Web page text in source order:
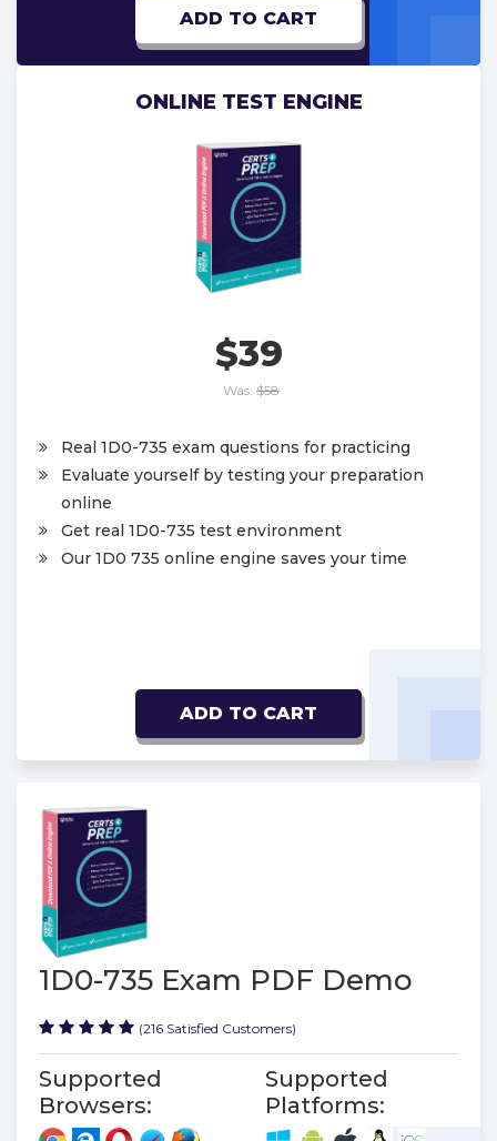
ADD TO CART
ONLINE TEST ENGINE
$39
Was: $58
Real 1D0-735 exam questions for practicing
Evaluate yourself by testing your preparation
online
Get real 1D0-735 test environment
Our 1D0 735 online engine saves your time
ADD TO CART
1D0-735 Exam PDF Demo
(216 Satisfied Customers)
Supported
Browsers:
Supported
Platforms: